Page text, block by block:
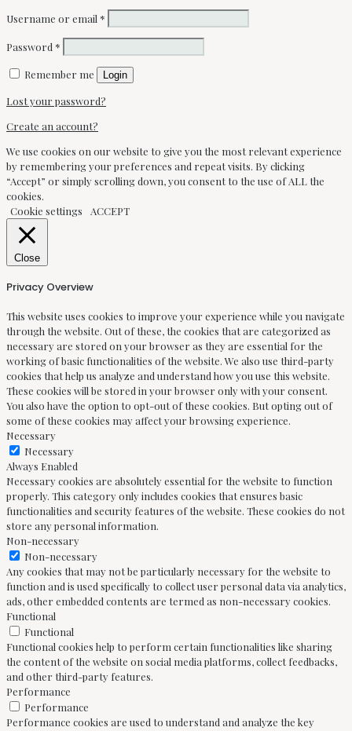
Username or email *
Password *
Remember me Login
Lost your password?
Create an account?
We use cookies on our website to give you the most relevant experience
by remembering your preferences and repeat visits. By clicking
“Accept” or simply scrolling down, you consent to the use of ALL the
cookies.
Cookie settings
ACCEPT
Close
Privacy Overview
This website uses cookies to improve your experience while you navigate
through the website. Out of these, the cookies that are categorized as
necessary are stored on your browser as they are essential for the
working of basic functionalities of the website. We also use third-party
cookies that help us analyze and understand how you use this website.
These cookies will be stored in your browser only with your consent.
You also have the option to opt-out of these cookies. But opting out of
some of these cookies may affect your browsing experience.
Necessary
Necessary
Always Enabled
Necessary cookies are absolutely essential for the website to function
properly. This category only includes cookies that ensures basic
functionalities and security features of the website. These cookies do not
store any personal information.
Non-necessary
Non-necessary
Any cookies that may not be particularly necessary for the website to
function and is used specifically to collect user personal data via analytics,
ads, other embedded contents are termed as non-necessary cookies.
Functional
Functional
Functional cookies help to perform certain functionalities like sharing
the content of the website on social media platforms, collect feedbacks,
and other third-party features.
Performance
Performance
Performance cookies are used to understand and analyze the key